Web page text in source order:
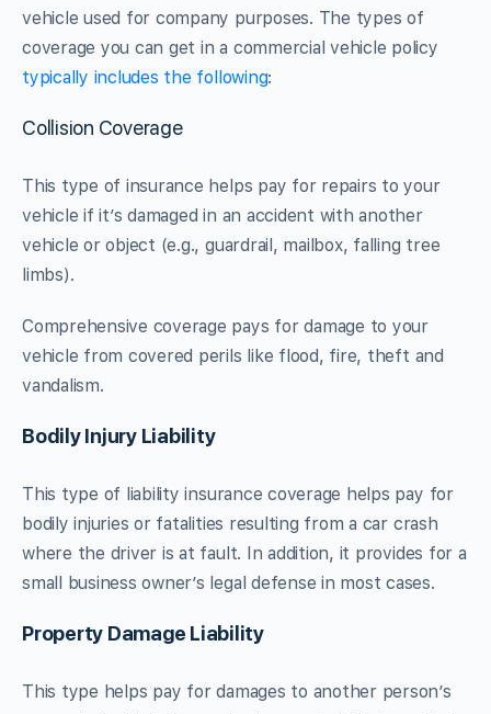
vehicle used for company purposes. The types of
coverage you can get in a commercial vehicle policy
typically includes the following:
Collision Coverage
This type of insurance helps pay for repairs to your
vehicle if it’s damaged in an accident with another
vehicle or object (e.g., guardrail, mailbox, falling tree
limbs).
Comprehensive coverage pays for damage to your
vehicle from covered perils like flood, fire, theft and
vandalism.
Bodily Injury Liability
This type of liability insurance coverage helps pay for
bodily injuries or fatalities resulting from a car crash
where the driver is at fault. In addition, it provides for a
small business owner’s legal defense in most cases.
Property Damage Liability
This type helps pay for damages to another person’s